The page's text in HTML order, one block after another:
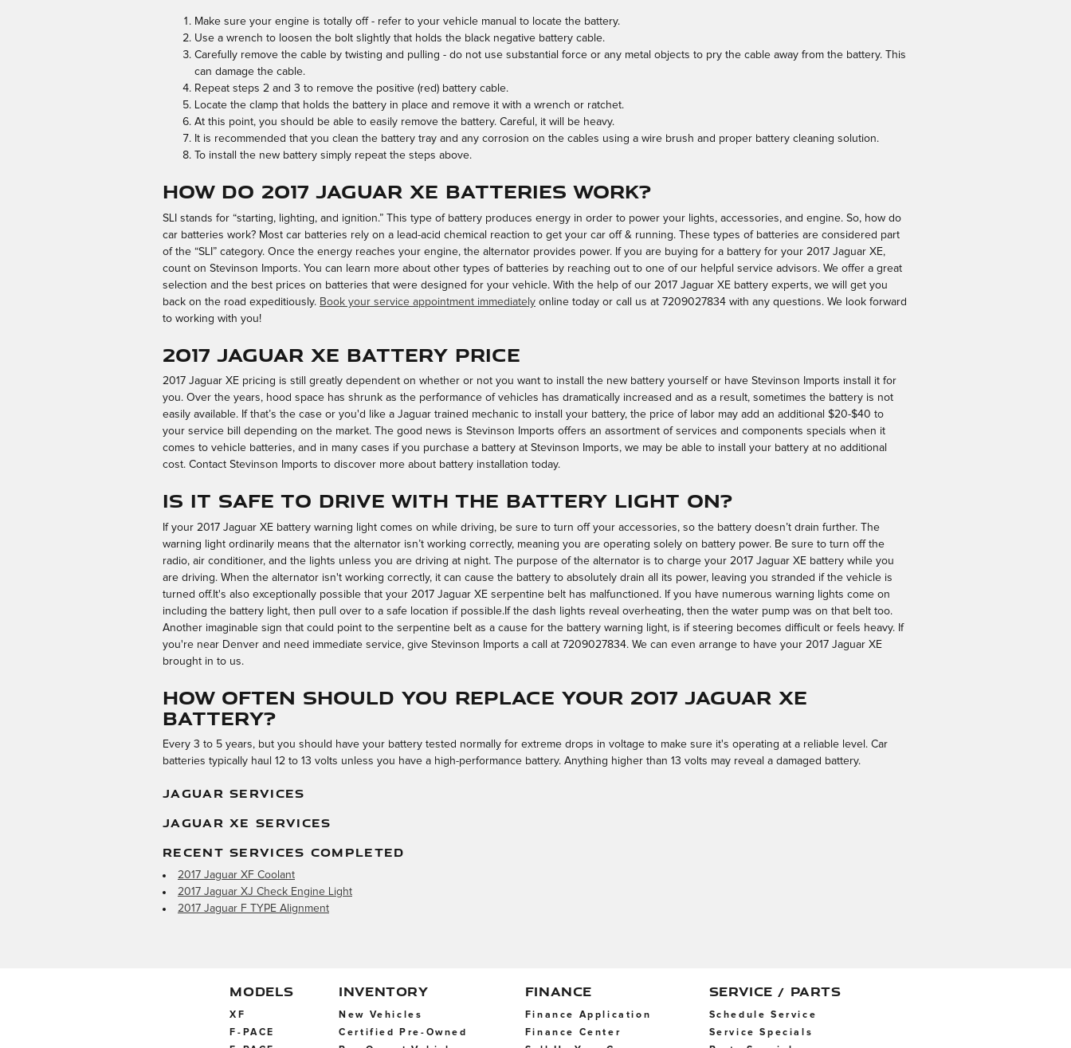
Make sure your engine is totally off - refer to your vehicle manual to locate the battery.
Use a wrench to loosen the bolt slightly that holds the black negative battery cable.
Carefully remove the cable by twisting and pulling - do not use substantial force or any metal objects to pry the cable away from the battery. This
can damage the cable.
Repeat steps 2 and 3 to remove the positive (red) battery cable.
Locate the clamp that holds the battery in place and remove it with a wrench or ratchet.
At this point, you should be able to easily remove the battery. Careful, it will be heavy.
It is recommended that you clean the battery tray and any corrosion on the cables using a wire brush and proper battery cleaning solution.
To install the new battery simply repeat the steps above.
How do 2017 Jaguar XE batteries work?
SLI stands for “starting, lighting, and ignition.” This type of battery produces energy in order to power your lights, accessories, and engine. So, how do
car batteries work? Most car batteries rely on a lead-acid chemical reaction to get your car off & running. These types of batteries are considered part
of the “SLI” category. Once the energy reaches your engine, the alternator provides power. If you are buying for a battery for your 2017 Jaguar XE,
count on Stevinson Imports. You can learn more about other types of batteries by reaching out to one of our helpful service advisors. We offer a great
selection and the best prices on batteries that were designed for your vehicle. With the help of our 2017 Jaguar XE battery experts, we will get you
back on the road expeditiously. Book your service appointment immediately online today or call us at 7209027834 with any questions. We look forward
to working with you!
2017 Jaguar XE Battery Price
2017 Jaguar XE pricing is still greatly dependent on whether or not you want to install the new battery yourself or have Stevinson Imports install it for
you. Over the years, hood space has shrunk as the performance of vehicles has dramatically increased and as a result, sometimes the battery is not
easily available. If that’s the case or you'd like a Jaguar trained mechanic to install your battery, the price of labor may add an additional $20-$40 to
your service bill depending on the market. The good news is Stevinson Imports offers an assortment of services and components specials when it
comes to vehicle batteries, and in many cases if you purchase a battery at Stevinson Imports, we may be able to install your battery at no additional
cost. Contact Stevinson Imports to discover more about battery installation today.
Is it safe to drive with the battery light on?
If your 2017 Jaguar XE battery warning light comes on while driving, be sure to turn off your accessories, so the battery doesn’t drain further. The
warning light ordinarily means that the alternator isn’t working correctly, meaning you are operating solely on battery power. Be sure to turn off the
radio, air conditioner, and the lights unless you are driving at night. The purpose of the alternator is to charge your 2017 Jaguar XE battery while you
are driving. When the alternator isn't working correctly, it can cause the battery to absolutely drain all its power, leaving you stranded if the vehicle is
turned off.It's also exceptionally possible that your 2017 Jaguar XE serpentine belt has malfunctioned. If you have numerous warning lights come on
including the battery light, then pull over to a safe location if possible.If the dash lights reveal overheating, then the water pump was on that belt too.
Another imaginable sign that could point to the serpentine belt as a cause for the battery warning light, is if steering becomes difficult or feels heavy. If
you're near Denver and need immediate service, give Stevinson Imports a call at 7209027834. We can even arrange to have your 2017 Jaguar XE
brought in to us.
How often should you replace your 2017 Jaguar XE
battery?
Every 3 to 5 years, but you should have your battery tested normally for extreme drops in voltage to make sure it's operating at a reliable level. Car
batteries typically haul 12 to 13 volts unless you have a high-performance battery. Anything higher than 13 volts may reveal a damaged battery.
JAGUAR SERVICES
JAGUAR XE SERVICES
RECENT SERVICES COMPLETED
2017 Jaguar XF Coolant
2017 Jaguar XJ Check Engine Light
2017 Jaguar F TYPE Alignment
MODELS
XF
F-PACE
INVENTORY
New Vehicles
Certified Pre-Owned
FINANCE
Finance Application
Finance Center
SERVICE / PARTS
Schedule Service
Service Specials